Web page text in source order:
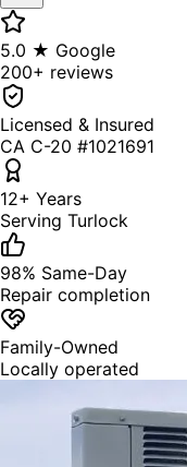
5.0 ★ Google
200+ reviews
Licensed & Insured
CA C-20 #1021691
12+ Years
Serving Turlock
98% Same-Day
Repair completion
Family-Owned
Locally operated